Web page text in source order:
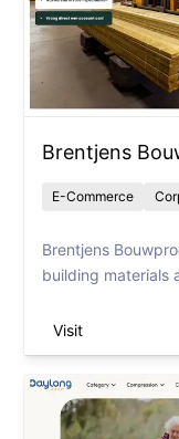
Brentjens
E-Commerce
Brentjens
building materials
Visit